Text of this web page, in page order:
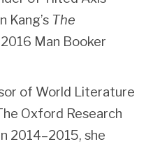
Kang’s The
Man Booker
of World Literature
Oxford Research
2014–2015, she